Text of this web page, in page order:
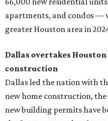
apartments, and condos —
greater Houston area in
Dallas overtakes
construction
Dallas led the nation with
new home construction,
new building permits have